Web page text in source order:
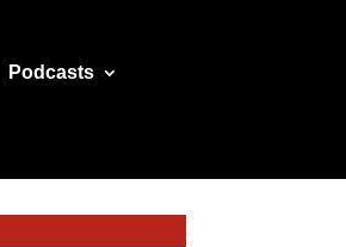
Podcasts